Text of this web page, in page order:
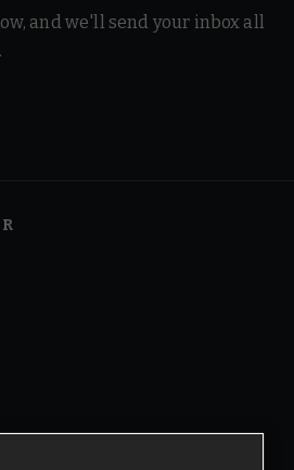
and we'll send your inbox all